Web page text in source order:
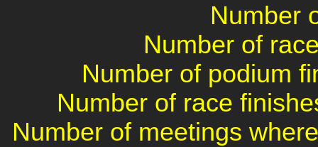
Number
Number of
Number of podium
Number of race
Number of meetings